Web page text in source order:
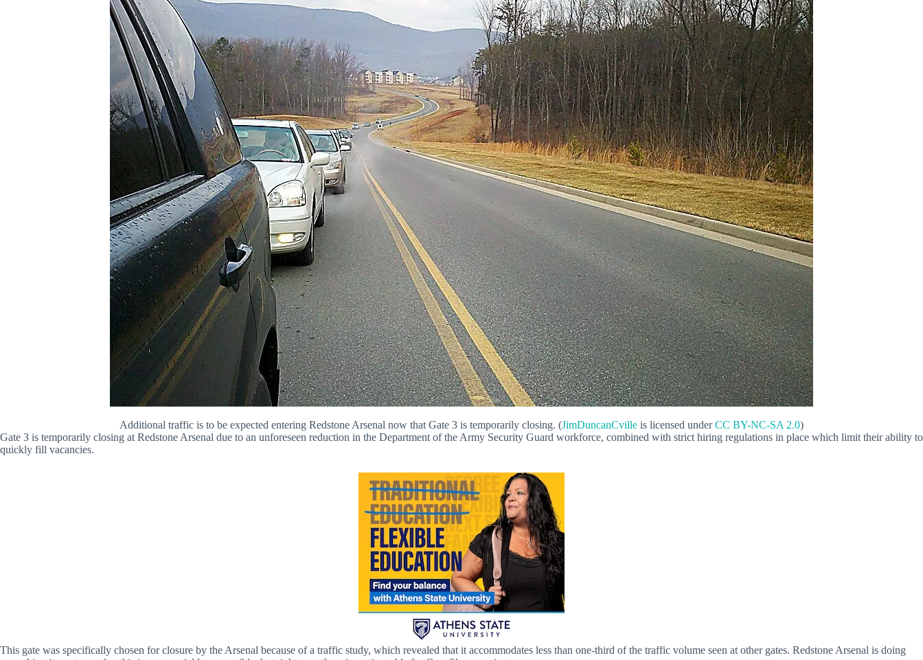
Additional traffic is to be expected entering Redstone Arsenal now that Gate 3 is temporarily closing. (JimDuncanCville is licensed underCC BY-NC-SA 2.0)
Gate 3 is temporarily closing at Redstone Arsenal due to an unforeseen reduction in the Department of the Army Security Guard workforce, combined with strict hiring regulations in place which limit their ability to
quickly fill vacancies.
This gate was specifically chosen for closure by the Arsenal because of a traffic study, which revealed that it accommodates less than one-third of the traffic volume seen at other gates. Redstone Arsenal is doing